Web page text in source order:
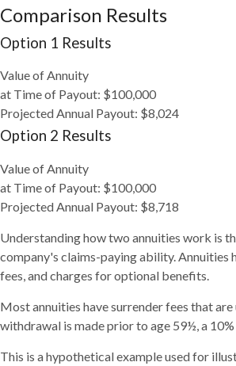
Comparison Results
Option 1 Results
Value of Annuity
at Time of Payout: $100,000
Projected Annual Payout: $8,024
Option 2 Results
Value of Annuity
at Time of Payout: $100,000
Projected Annual Payout: $8,718
Understanding how two annuities work is
company's claims-paying ability. Annuities
fees, and charges for optional benefits.
Most annuities have surrender fees that
withdrawal is made prior to age 59½, a
This is a hypothetical example used for